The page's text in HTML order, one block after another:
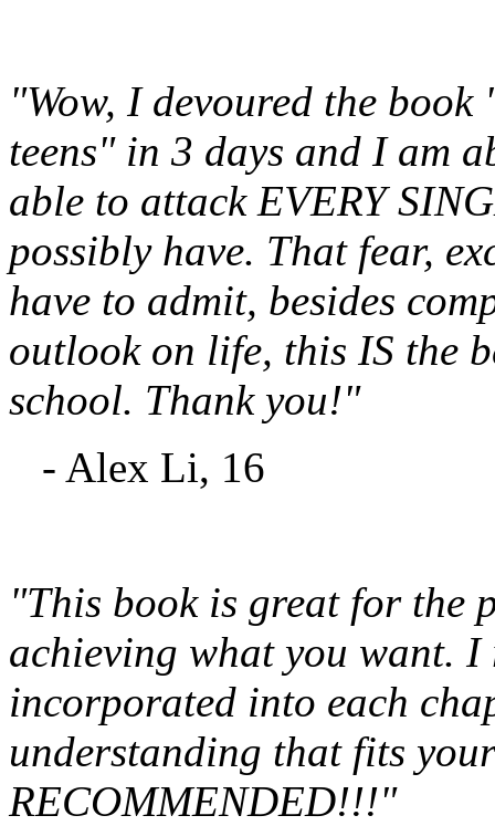
"Wow, I devoured the
teens" in 3 days and I am
able to attack EVERY
possibly have. That fear,
have to admit, besides
outlook on life, this IS the
school. Thank you!"
- Alex Li, 16
"This book is great for the
achieving what you want.
incorporated into each
understanding that fits
RECOMMENDED!!!"